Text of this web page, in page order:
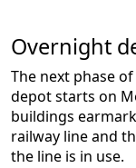
Overnight
The next phase
depot starts on
buildings
railway line and
the line is in use.